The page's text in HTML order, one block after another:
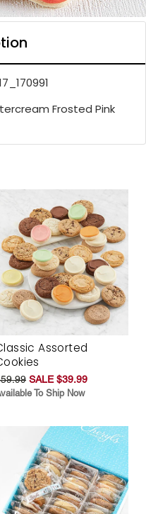
Frosted Pink
Assorted
SALE $39.99
To Ship Now